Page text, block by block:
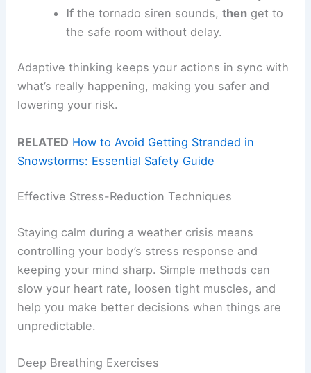
Ifthe tornado siren sounds, thenget to
the safe room without delay.
Adaptive thinking keeps your actions in sync with
what’s really happening, making you safer and
lowering your risk.
RELATED How to Avoid Getting Stranded in
Snowstorms: Essential Safety Guide
Effective Stress-Reduction Techniques
Staying calm during a weather crisis means
controlling your body’s stress response and
keeping your mind sharp. Simple methods can
slow your heart rate, loosen tight muscles, and
help you make better decisions when things are
unpredictable.
Deep Breathing Exercises